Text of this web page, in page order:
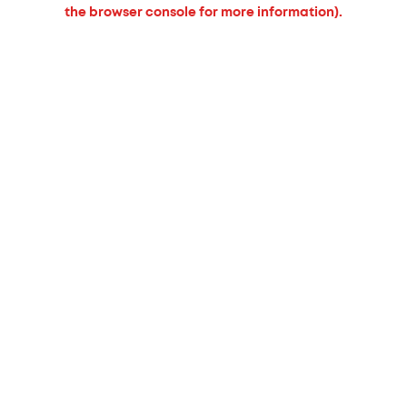
the browser console for more information).